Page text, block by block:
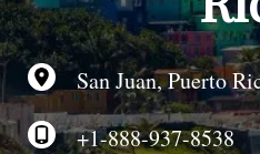
San Juan, Puerto
+1-888-937-8538